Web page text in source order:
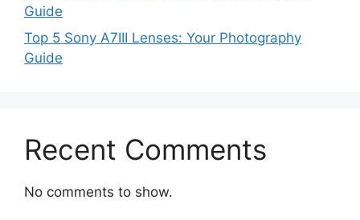
Guide
Top 5 Sony A7III Lenses: Your Photography
Guide
Recent Comments
No comments to show.